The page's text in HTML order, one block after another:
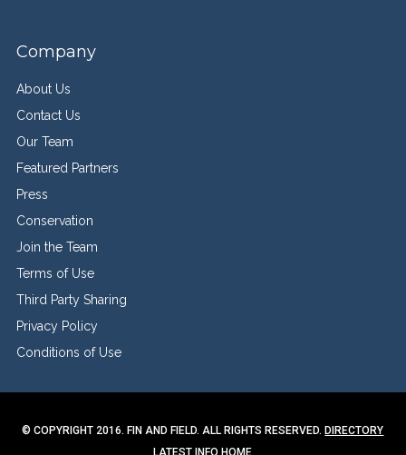
Company
About Us
Contact Us
Our Team
Featured Partners
Press
Conservation
Join the Team
Terms of Use
Third Party Sharing
Privacy Policy
Conditions of Use
© COPYRIGHT 2016. FIN AND FIELD. ALL RIGHTS RESERVED. DIRECTORY
LATEST INFO HOME